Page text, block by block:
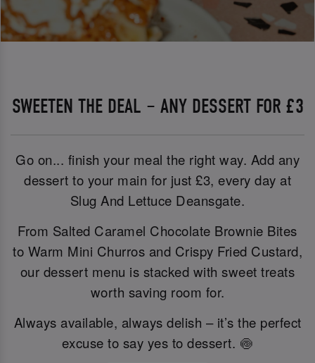
SWEETEN THE DEAL – ANY DESSERT FOR £3
Go on... finish your meal the right way. Add any
dessert to your main for just £3, every day at
Slug And Lettuce Deansgate.
From Salted Caramel Chocolate Brownie Bites
to Warm Mini Churros and Crispy Fried Custard,
our dessert menu is stacked with sweet treats
worth saving room for.
Always available, always delish – it’s the perfect
excuse to say yes to dessert. 🍥